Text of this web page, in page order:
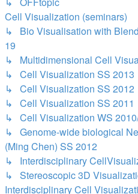
Cell Visualization (seminars)
↳ Bio Visualisation with
19
↳ Multidimensional Cell
↳ Cell Visualization SS 2013
↳ Cell Visualization SS 2012
↳ Cell Visualization SS 2011
↳ Cell Visualization WS
↳ Genome-wide biological
(Ming Chen) SS 2012
↳ Interdisciplinary
↳ Stereoscopic 3D
Interdisciplinary Cell